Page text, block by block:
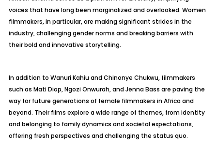
voices that have long been marginalized and overlooked. Women
filmmakers, in particular, are making significant strides in the
industry, challenging gender norms and breaking barriers with
their bold and innovative storytelling.
In addition to Wanuri Kahiu and Chinonye Chukwu, filmmakers
such as Mati Diop, Ngozi Onwurah, and Jenna Bass are paving the
way for future generations of female filmmakers in Africa and
beyond. Their films explore a wide range of themes, from identity
and belonging to family dynamics and societal expectations,
offering fresh perspectives and challenging the status quo.